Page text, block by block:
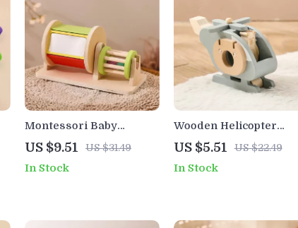
Montessori Baby
Wooden Toys Macaroon
Color Music & Shape
Sorting Drum
US $9.51 US $31.49
In Stock
Wooden Helicopter
Building Blocks Toy and
Room Decoration
US $5.51 US $22.49
In Stock